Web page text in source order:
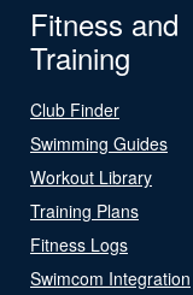
Fitness and
Training
Club Finder
Swimming Guides
Workout Library
Training Plans
Fitness Logs
Swimcom Integration